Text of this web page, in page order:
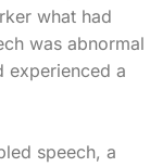
what had
was abnormal
experienced a
speech, a